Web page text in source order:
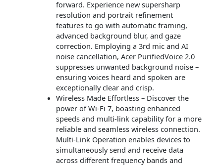
forward. Experience new supersharp
resolution and portrait refinement
features to go with automatic framing,
advanced background blur, and gaze
correction. Employing a 3rd mic and AI
noise cancellation, Acer PurifiedVoice 2.0
suppresses unwanted background noise –
ensuring voices heard and spoken are
exceptionally clear and crisp.
Wireless Made Effortless – Discover the
power of Wi-Fi 7, boasting enhanced
speeds and multi-link capability for a more
reliable and seamless wireless connection.
Multi-Link Operation enables devices to
simultaneously send and receive data
across different frequency bands and